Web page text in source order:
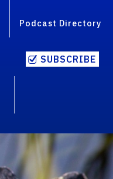
Podcast Directory
SUBSCRIBE